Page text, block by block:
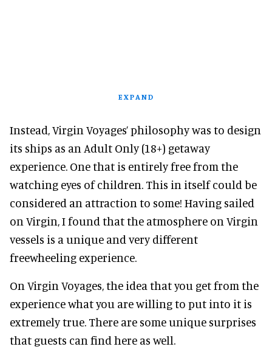
EXPAND
Instead, Virgin Voyages’ philosophy was to design
its ships as an Adult Only (18+) getaway
experience. One that is entirely free from the
watching eyes of children. This in itself could be
considered an attraction to some! Having sailed
on Virgin, I found that the atmosphere on Virgin
vessels is a unique and very different
freewheeling experience.
On Virgin Voyages, the idea that you get from the
experience what you are willing to put into it is
extremely true. There are some unique surprises
that guests can find here as well.